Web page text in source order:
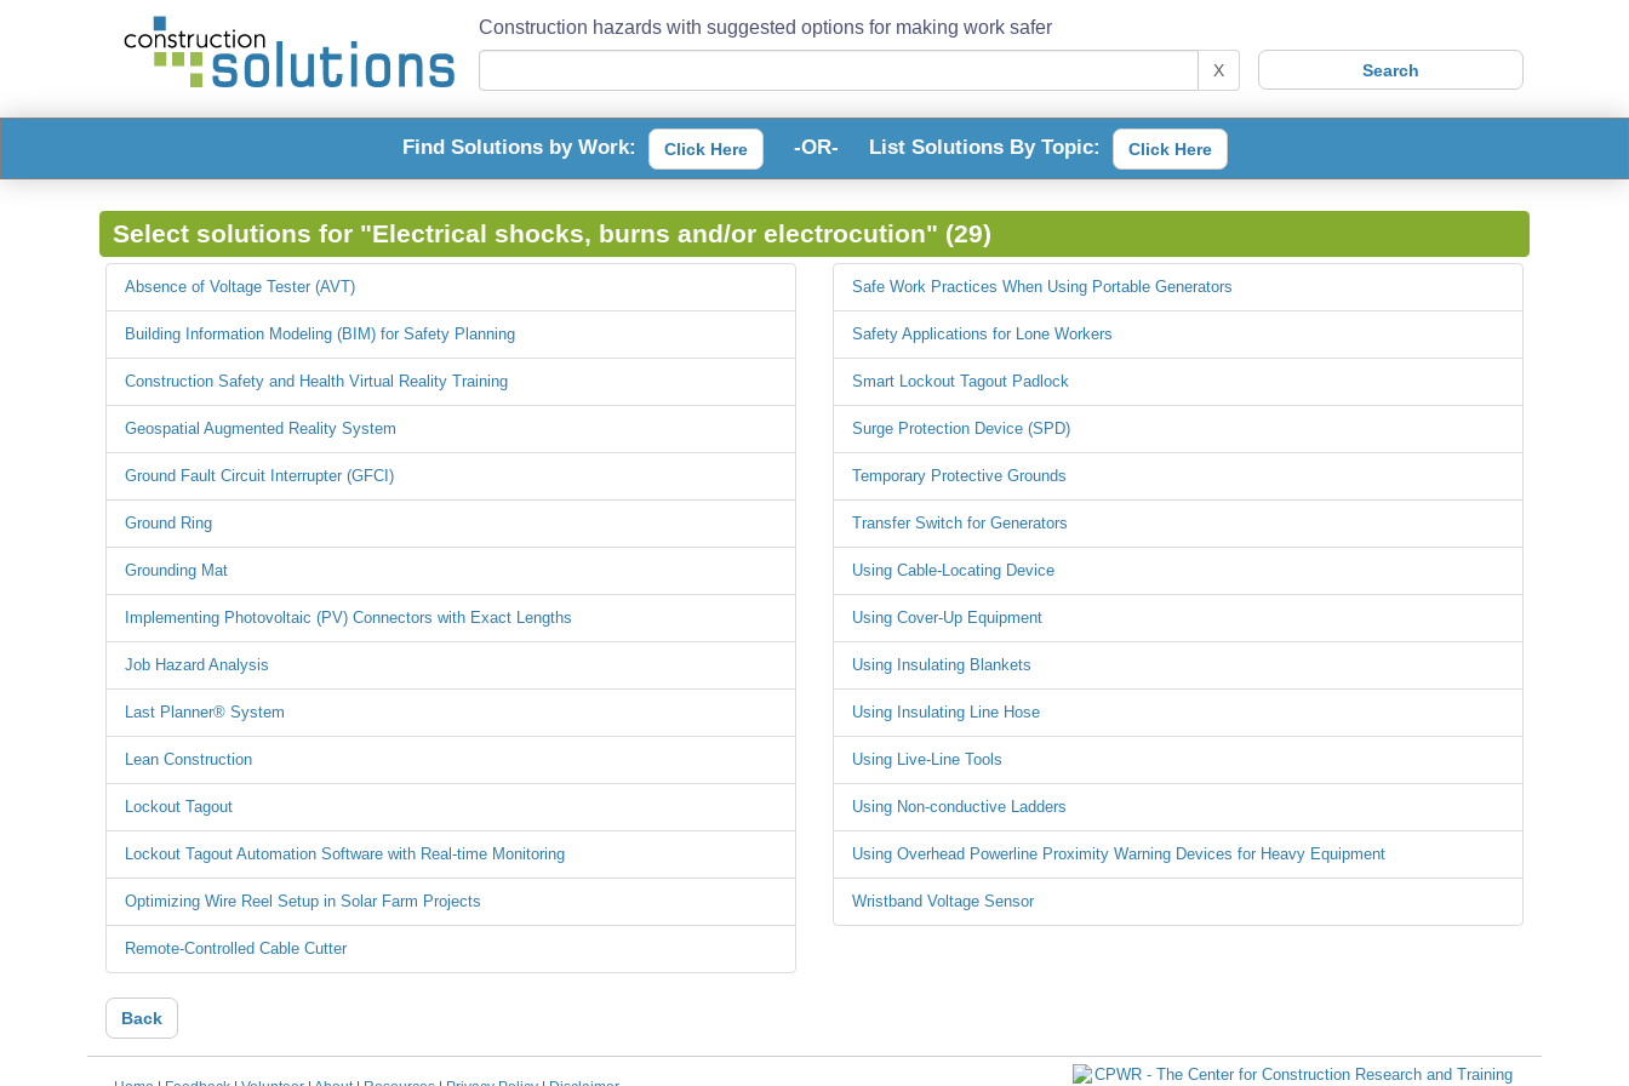
Construction hazards with suggested options for making work safer
X
Find Solutions by Work: Click Here -OR- List Solutions By Topic: Click Here
Select solutions for "Electrical shocks, burns and/or electrocution" (29)
Absence of Voltage Tester (AVT)
Building Information Modeling (BIM) for Safety Planning
Construction Safety and Health Virtual Reality Training
Geospatial Augmented Reality System
Ground Fault Circuit Interrupter (GFCI)
Ground Ring
Grounding Mat
Implementing Photovoltaic (PV) Connectors with Exact Lengths
Job Hazard Analysis
Last Planner® System
Lean Construction
Lockout Tagout
Lockout Tagout Automation Software with Real-time Monitoring
Optimizing Wire Reel Setup in Solar Farm Projects
Remote-Controlled Cable Cutter
Safe Work Practices When Using Portable Generators
Safety Applications for Lone Workers
Smart Lockout Tagout Padlock
Surge Protection Device (SPD)
Temporary Protective Grounds
Transfer Switch for Generators
Using Cable-Locating Device
Using Cover-Up Equipment
Using Insulating Blankets
Using Insulating Line Hose
Using Live-Line Tools
Using Non-conductive Ladders
Using Overhead Powerline Proximity Warning Devices for Heavy Equipment
Wristband Voltage Sensor
Back